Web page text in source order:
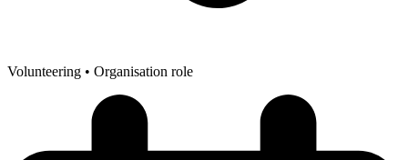
Volunteering • Organisation role